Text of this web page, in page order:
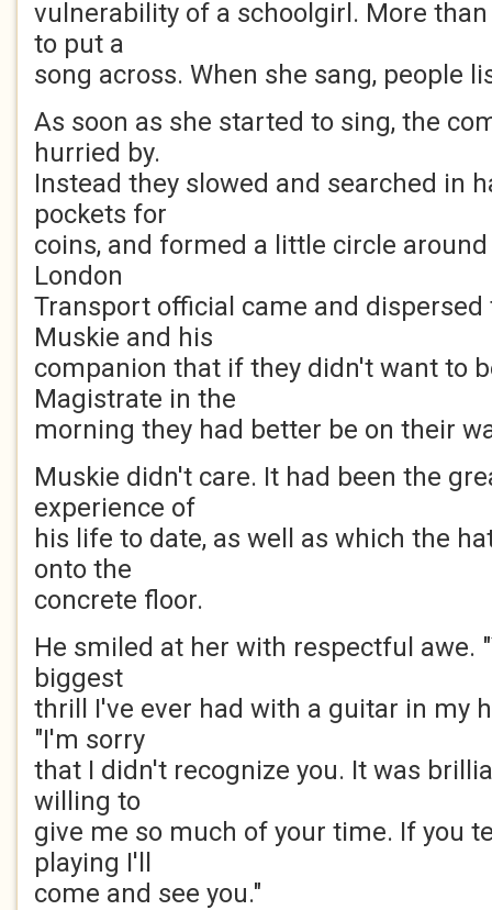
vulnerability of a schoolgirl. More
to put a
song across. When she sang, people
As soon as she started to sing, the
hurried by.
Instead they slowed and searched in
pockets for
coins, and formed a little circle
London
Transport official came and
Muskie and his
companion that if they didn't want to
Magistrate in the
morning they had better be on their
Muskie didn't care. It had been the
experience of
his life to date, as well as which the
onto the
concrete floor.
He smiled at her with respectful awe.
biggest
thrill I've ever had with a guitar in my
"I'm sorry
that I didn't recognize you. It was
willing to
give me so much of your time. If you
playing I'll
come and see you."